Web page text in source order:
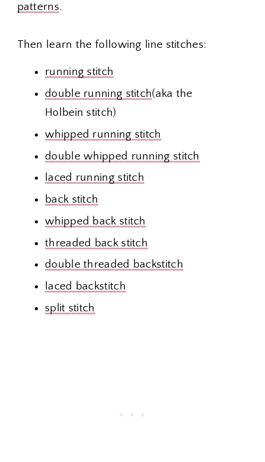
patterns.
Then learn the following line stitches:
running stitch
double running stitch(aka the
Holbein stitch)
whipped running stitch
double whipped running stitch
laced running stitch
back stitch
whipped back stitch
threaded back stitch
double threaded backstitch
laced backstitch
split stitch